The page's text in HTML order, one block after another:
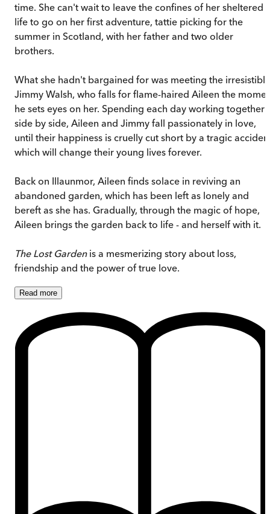
time. She can't wait to leave the confines of her sheltered
life to go on her first adventure, tattie picking for the
summer in Scotland, with her father and two older
brothers.
What she hadn't bargained for was meeting the irresistible
Jimmy Walsh, who falls for flame-haired Aileen the
he sets eyes on her. Spending each day working together
side by side, Aileen and Jimmy fall passionately in love,
until their happiness is cruelly cut short by a tragic
which will change their young lives forever.
Back on Illaunmor, Aileen finds solace in reviving an
abandoned garden, which has been left as lonely and
bereft as she has. Gradually, through the magic of hope,
Aileen brings the garden back to life - and herself with it.
The Lost Gardenis a mesmerizing story about loss,
friendship and the power of true love.
Read more